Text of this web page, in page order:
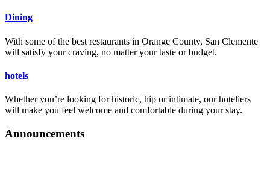
Dining
With some of the best restaurants in Orange County, San Clemente
will satisfy your craving, no matter your taste or budget.
hotels
Whether you’re looking for historic, hip or intimate, our hoteliers
will make you feel welcome and comfortable during your stay.
Announcements